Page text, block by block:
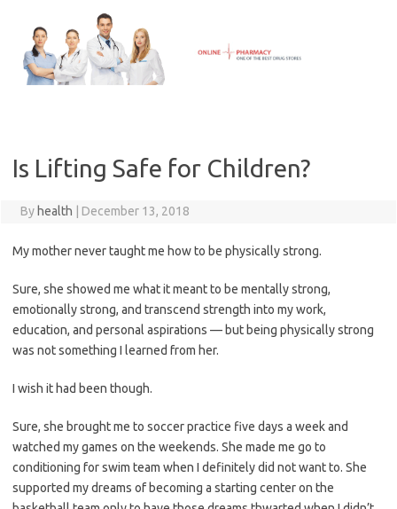
content
Is Lifting Safe for Children?
By health December 13, 2018
My mother never taught me how to be physically strong.
Sure, she showed me what it meant to be mentally strong,
emotionally strong, and transcend strength into my work,
education, and personal aspirations — but being physically strong
was not something I learned from her.
I wish it had been though.
Sure, she brought me to soccer practice five days a week and
watched my games on the weekends. She made me go to
conditioning for swim team when I definitely did not want to. She
supported my dreams of becoming a starting center on the